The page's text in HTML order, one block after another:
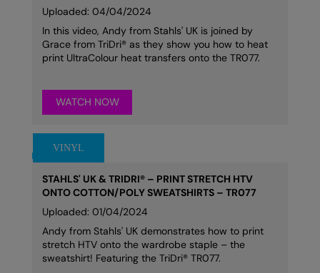
Uploaded: 04/04/2024
In this video, Andy from Stahls' UK is joined by
Grace from TriDri® as they show you how to heat
print UltraColour heat transfers onto the TR077.
WATCH NOW
STAHLS' UK & TRIDRI® – PRINT STRETCH HTV
ONTO COTTON/POLY SWEATSHIRTS – TR077
Uploaded: 01/04/2024
Andy from Stahls' UK demonstrates how to print
stretch HTV onto the wardrobe staple – the
sweatshirt! Featuring the TriDri® TR077.